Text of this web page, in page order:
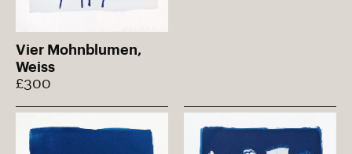
Vier Mohnblumen,
Weiss
£300